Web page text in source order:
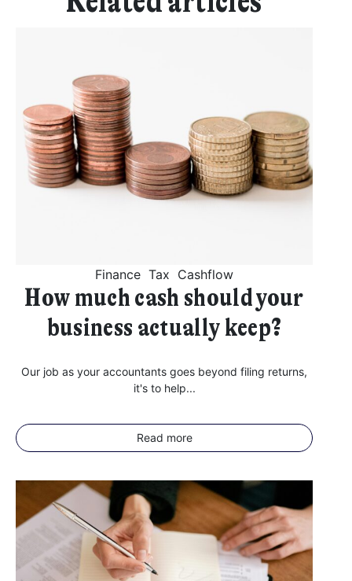
Finance Tax Cashflow
How much cash should your
business actually keep?
Our job as your accountants goes beyond filing returns,
it's to help...
Read more